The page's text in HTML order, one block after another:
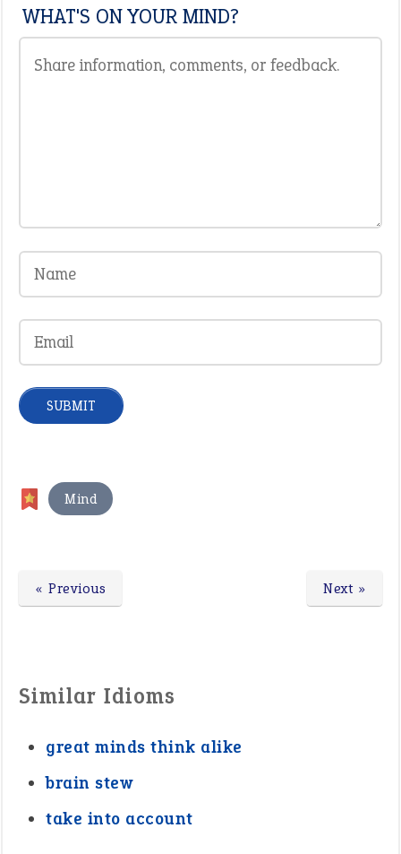
WHAT'S ON YOUR MIND?
Mind
Next »
« Previous
Similar Idioms
great minds think alike
brain stew
take into account